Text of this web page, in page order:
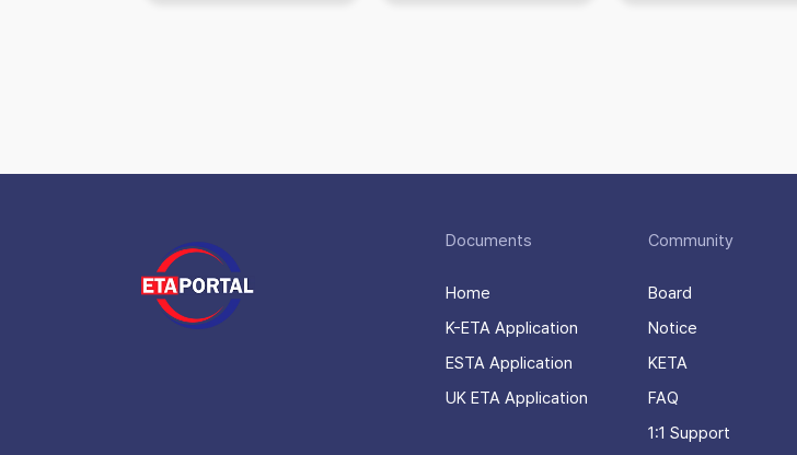
Documents
Home
K-ETA Application
ESTA Application
UK ETA Application
Community
Board
Notice
KETA
FAQ
1:1 Support